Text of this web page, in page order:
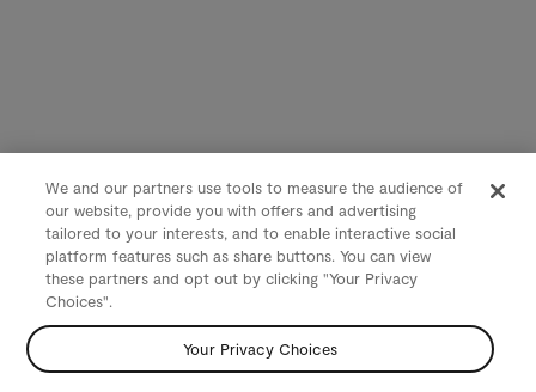
We and our partners use tools to measure the audience of
our website, provide you with offers and advertising
tailored to your interests, and to enable interactive social
platform features such as share buttons. You can view
these partners and opt out by clicking "Your Privacy
Choices".
Your Privacy Choices